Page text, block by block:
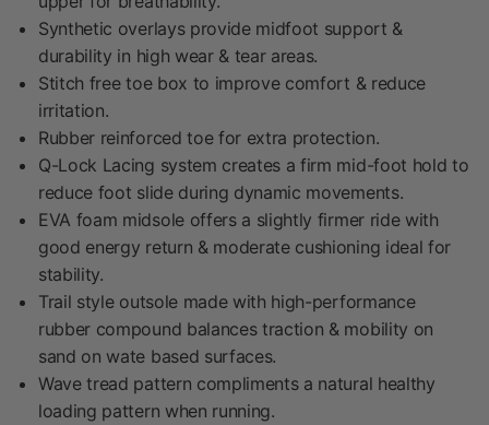
Synthetic overlays provide midfoot support &
durability in high wear & tear areas.
Stitch free toe box to improve comfort & reduce
irritation.
Rubber reinforced toe for extra protection.
Q-Lock Lacing system creates a firm mid-foot hold to
reduce foot slide during dynamic movements.
EVA foam midsole offers a slightly firmer ride with
good energy return & moderate cushioning ideal for
stability.
Trail style outsole made with high-performance
rubber compound balances traction & mobility on
sand on wate based surfaces.
Wave tread pattern compliments a natural healthy
loading pattern when running.